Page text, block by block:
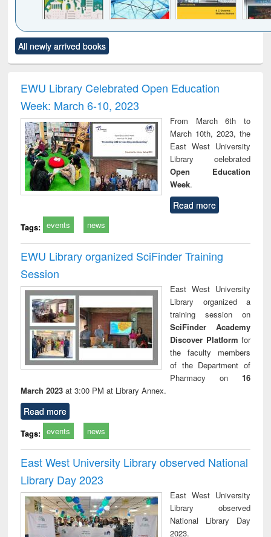
to see
content):
Title (Click to see
original content):
and report writing
: a practical
approach to
business &
technical
communication
treatment and
reuse
All newly arrived books
EWU Library Celebrated Open Education
Week: March 6-10, 2023
From March 6th to
March 10th, 2023, the
East West University
Library celebrated
Open Education
Week.
Read more
Tags: events news
EWU Library organized SciFinder Training
Session
East West University
Library organized a
training session on
SciFinder Academy
Discover Platform for
the faculty members
of the Department of
Pharmacy on 16
March 2023 at 3:00 PM at Library Annex.
Read more
Tags: events news
East West University Library observed National
Library Day 2023
East West University
Library observed
National Library Day
2023.